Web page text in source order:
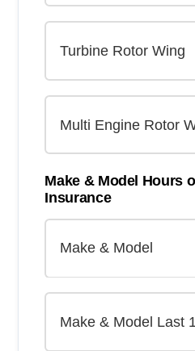
Make & Model Hours
Insurance